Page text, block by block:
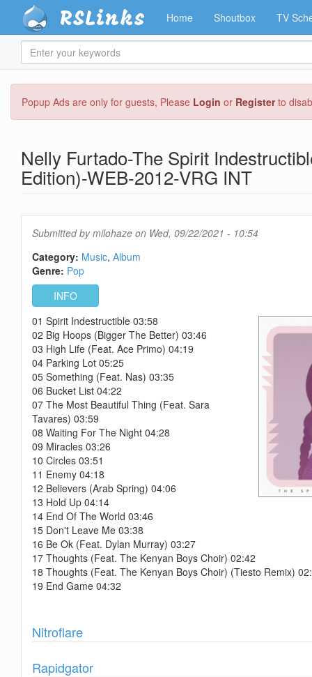
main
Popup Ads are only for guests, Please Login or Registerto
RSLinks Home Shoutbox TV
Enter
your
Nelly Furtado-The Spirit
Edition)-WEB-2012-VRG INT
Submitted bymilohaze on Wed, 09/22/2021 - 10:54
Category: Music Album
Genre: Pop
INFO
01 Spirit Indestructible 03:58
02 Big Hoops (Bigger The Better) 03:46
03 High Life (Feat. Ace Primo) 04:19
04 Parking Lot 05:25
05 Something (Feat. Nas) 03:35
06 Bucket List 04:22
07 The Most Beautiful Thing (Feat. Sara
Tavares) 03:59
08 Waiting For The Night 04:28
09 Miracles 03:26
10 Circles 03:51
11 Enemy 04:18
12 Believers (Arab Spring) 04:06
13 Hold Up 04:14
14 End Of The World 03:46
15 Don't Leave Me 03:38
16 Be Ok (Feat. Dylan Murray) 03:27
17 Thoughts (Feat. The Kenyan Boys Choir) 02:42
18 Thoughts (Feat. The Kenyan Boys Choir) (Tiesto Remix)
19 End Game 04:32
Show
Nitroflare
Show
Rapidgator